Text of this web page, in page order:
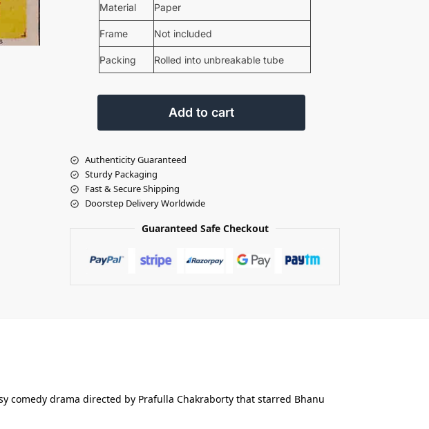
Material Paper
Frame Not included
Packing Rolled into unbreakable tube
Add to cart
Authenticity Guaranteed
Sturdy Packaging
Fast & Secure Shipping
Doorstep Delivery Worldwide
Guaranteed Safe Checkout
comedy drama directed by Prafulla Chakraborty that starred Bhanu